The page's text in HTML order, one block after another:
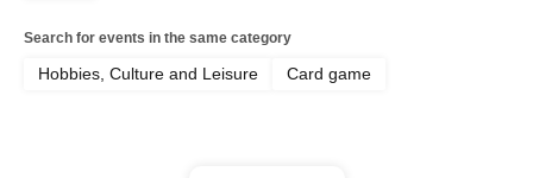
Search for events in the same category
Hobbies, Culture and Leisure Card game